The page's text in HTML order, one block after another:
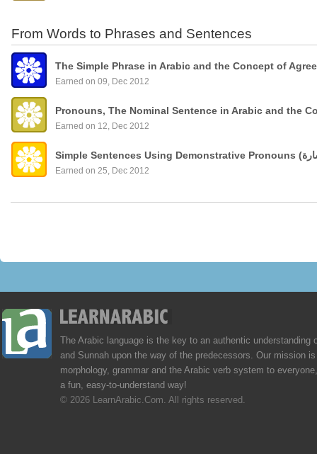
From Words to Phrases and Sentences
The Simple Phrase in Arabic and the Concept of
Earned on 09, Dec 2012
Pronouns, The Nominal Sentence in Arabic and the
Earned on 12, Dec 2012
Earned on 25, Dec 2012
The Arabic language is the key to an authentic understanding
and Sunnah upon the way of the predecessors. Our mission
morphology, grammar and the Arabic verb system to
a fun, easy-to-understand way!
© 2026 LearnArabic.Com. All rights reserved.